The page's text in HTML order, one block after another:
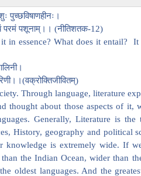
पुच्छविषाणहीनः।
परमं पशूनाम्।। (नीतिशतक-12)
in essence? What does it entail?
Through language, literature
thought about those aspects of
Generally, Literature is
History, geography and
knowledge is extremely wide. If
the Indian Ocean, wider than
oldest languages. And the